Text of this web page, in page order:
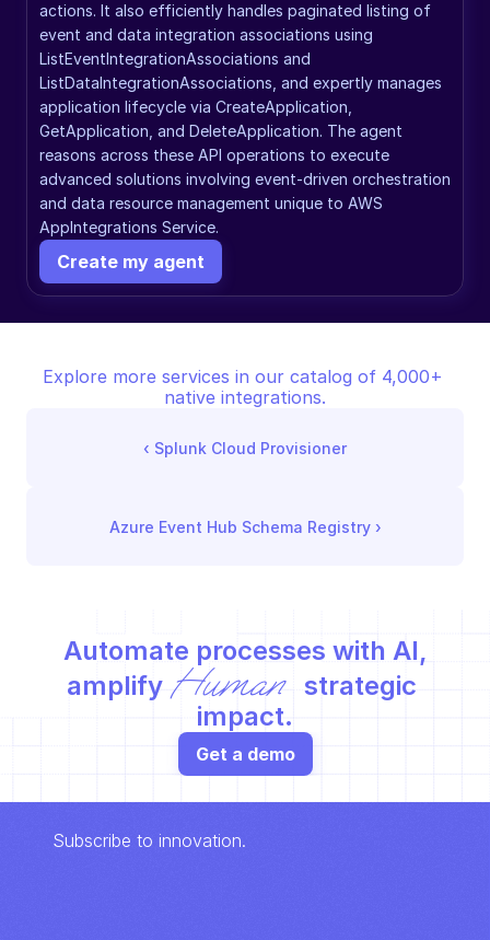
actions. It also efficiently handles paginated listing of
event and data integration associations using
ListEventIntegrationAssociations and
ListDataIntegrationAssociations, and expertly manages
application lifecycle via CreateApplication,
GetApplication, and DeleteApplication. The agent
reasons across these API operations to execute
advanced solutions involving event-driven orchestration
and data resource management unique to AWS
AppIntegrations Service.
Create my agent
Explore more services in our catalog of 4,000+
native integrations.
‹ Splunk Cloud Provisioner
Azure Event Hub Schema Registry ›
Automate processes with AI,
amplify Human
strategic
impact.
Get a demo
Subscribe to innovation.